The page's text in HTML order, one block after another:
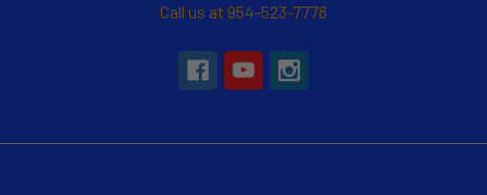
Call us at 954-523-7778